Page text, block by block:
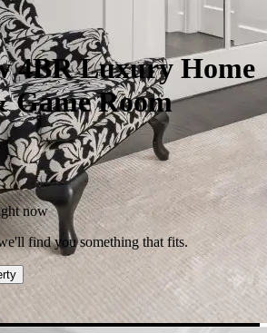
4BR Luxury Home
Game Room
now
find you something that fits.